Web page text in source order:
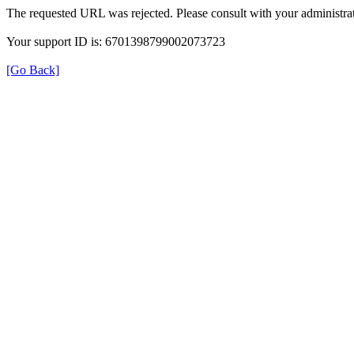
The requested URL was rejected. Please consult with your
Your support ID is: 6701398799002073723
[Go Back]